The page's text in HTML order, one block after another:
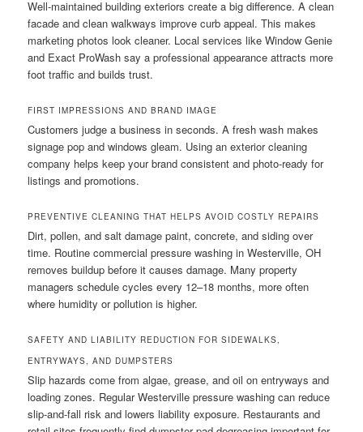
Well-maintained building exteriors create a big difference. A clean
facade and clean walkways improve curb appeal. This makes
marketing photos look cleaner. Local services like Window Genie
and Exact ProWash say a professional appearance attracts more
foot traffic and builds trust.
FIRST IMPRESSIONS AND BRAND IMAGE
Customers judge a business in seconds. A fresh wash makes
signage pop and windows gleam. Using an exterior cleaning
company helps keep your brand consistent and photo-ready for
listings and promotions.
PREVENTIVE CLEANING THAT HELPS AVOID COSTLY REPAIRS
Dirt, pollen, and salt damage paint, concrete, and siding over
time. Routine commercial pressure washing in Westerville, OH
removes buildup before it causes damage. Many property
managers schedule cycles every 12–18 months, more often
where humidity or pollution is higher.
SAFETY AND LIABILITY REDUCTION FOR SIDEWALKS,
ENTRYWAYS, AND DUMPSTERS
Slip hazards come from algae, grease, and oil on entryways and
loading zones. Regular Westerville pressure washing can reduce
slip-and-fall risk and lowers liability exposure. Restaurants and